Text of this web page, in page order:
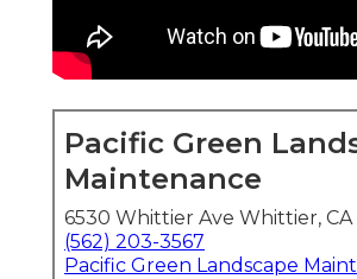
Pacific Green
Maintenance
6530 Whittier Ave Whittier, CA
(562) 203-3567
Pacific Green Landscape